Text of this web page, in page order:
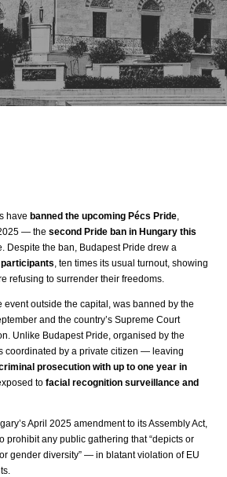
have banned the upcoming Pécs Pride,
— thesecond Pride ban in Hungary this
Despite the ban, Budapest Pride drew a
, ten times its usual turnout, showing
refusing to surrender their freedoms.
event outside the capital, was banned by the
and the country’s Supreme Court
Unlike Budapest Pride, organised by the
coordinated by a private citizen — leaving
prosecution with up to one year in
tofacial recognition surveillance and
April 2025 amendment to its Assembly Act,
prohibit any public gathering that “depicts or
gender diversity” — in blatant violation of EU